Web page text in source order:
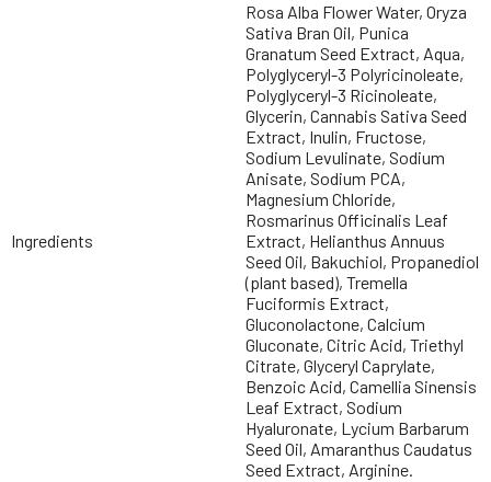
Ingredients
Rosa Alba Flower Water, Oryza
Sativa Bran Oil, Punica
Granatum Seed Extract, Aqua,
Polyglyceryl-3 Polyricinoleate,
Polyglyceryl-3 Ricinoleate,
Glycerin, Cannabis Sativa Seed
Extract, Inulin, Fructose,
Sodium Levulinate, Sodium
Anisate, Sodium PCA,
Magnesium Chloride,
Rosmarinus Officinalis Leaf
Extract, Helianthus Annuus
Seed Oil, Bakuchiol, Propanediol
(plant based), Tremella
Fuciformis Extract,
Gluconolactone, Calcium
Gluconate, Citric Acid, Triethyl
Citrate, Glyceryl Caprylate,
Benzoic Acid, Camellia Sinensis
Leaf Extract, Sodium
Hyaluronate, Lycium Barbarum
Seed Oil, Amaranthus Caudatus
Seed Extract, Arginine.